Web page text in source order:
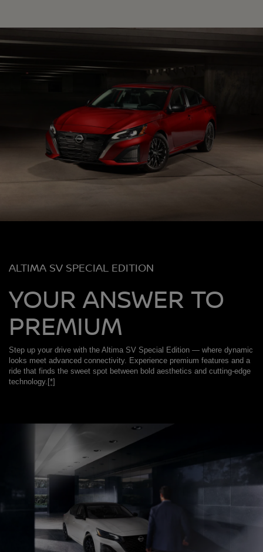
ALTIMA SV SPECIAL EDITION
YOUR ANSWER TO
PREMIUM
Step up your drive with the Altima SV Special Edition — where dynamic
looks meet advanced connectivity. Experience premium features and a
ride that finds the sweet spot between bold aesthetics and cutting-edge
technology. [*]